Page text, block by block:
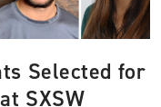
Selected for
SXSW